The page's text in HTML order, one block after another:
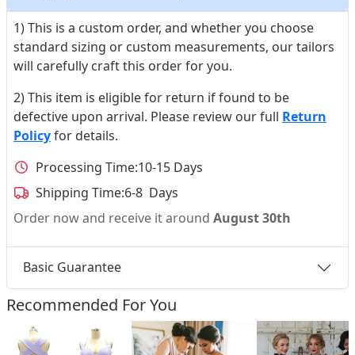
1) This is a custom order, and whether you choose
standard sizing or custom measurements, our tailors
will carefully craft this order for you.
2) This item is eligible for return if found to be
defective upon arrival. Please review our full Return
Policyfor details.
Processing Time:10-15 Days
Shipping Time:6-8 Days
Order now and receive it around August 30th
Basic Guarantee
Recommended For You